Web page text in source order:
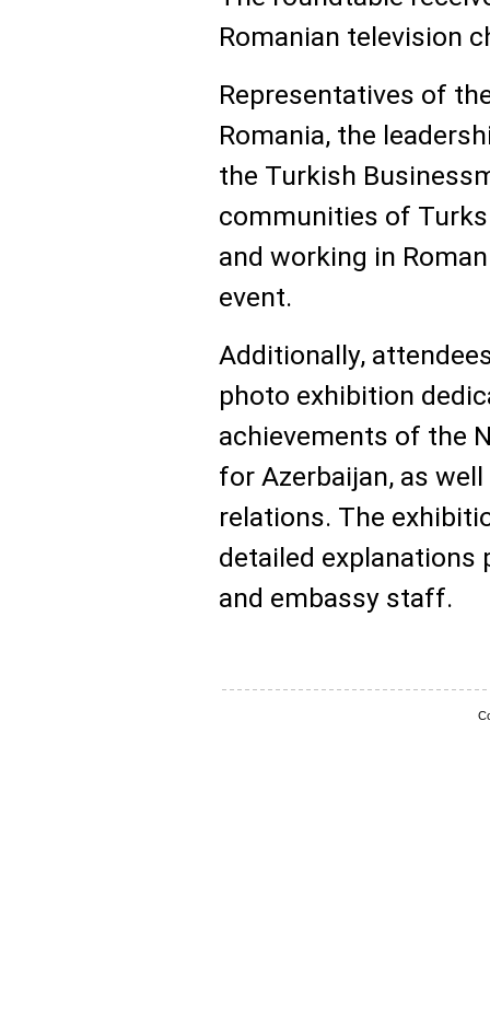
Romanian television
Representatives of
Romania, the
the Turkish
communities of
and working in
event.
Additionally,
photo exhibition
achievements of the
for Azerbaijan, as
relations. The
detailed explanations
and embassy staff.